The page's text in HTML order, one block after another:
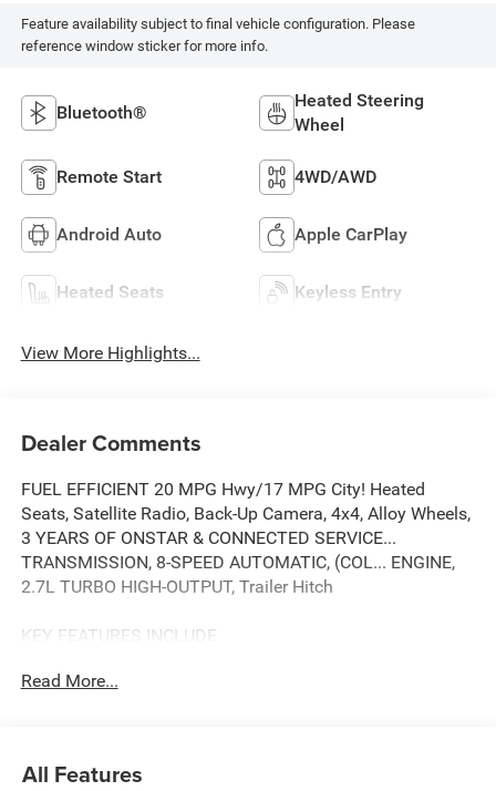
Feature availability subject to final vehicle configuration. Please
reference window sticker for more info.
Bluetooth®
Heated Steering
Wheel
Remote Start 4WD/AWD
Android Auto Apple CarPlay
Heated Seats Keyless Entry
View More Highlights...
Dealer Comments
FUEL EFFICIENT 20 MPG Hwy/17 MPG City! Heated
Seats, Satellite Radio, Back-Up Camera, 4x4, Alloy Wheels,
3 YEARS OF ONSTAR & CONNECTED SERVICE...
TRANSMISSION, 8-SPEED AUTOMATIC, (COL... ENGINE,
2.7L TURBO HIGH-OUTPUT, Trailer Hitch
KEY FEATURES INCLUDE
Trailer Hitch GMC Elevation with DESERT SAND
OPTION PACKAGES
Read More...
All Features